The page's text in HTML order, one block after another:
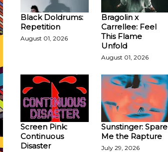
Black Doldrums:
Repetition
August 01, 2026
Bragolin x
Carrellee: Feel
This Flame
Unfold
August 01, 2026
Screen Pink:
Continuous
Disaster
Sunstinger: Spare
Me the Rapture
July 29, 2026